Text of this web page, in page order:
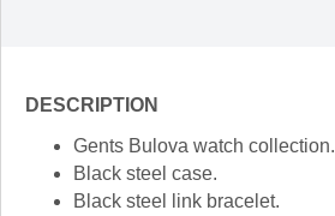
DESCRIPTION
Gents Bulova watch collection.
Black steel case.
Black steel link bracelet.